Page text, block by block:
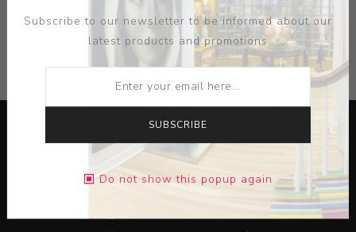
CATEGORIES
Lorem ipsum dolor sit amet, consectetur adipiscing elit.
Pellentesque egestas aliquam dolor quis ultrices. Sed
Subscribe to our newsletter to be informed about our
latest products and promotions
SUBSCRIBE
Do not show this popup again